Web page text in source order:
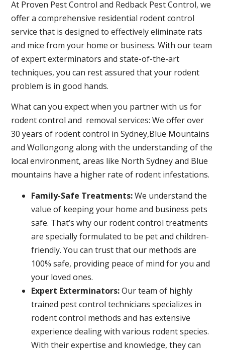
At Proven Pest Control and Redback Pest Control, we
offer a comprehensive residential rodent control
service that is designed to effectively eliminate rats
and mice from your home or business. With our team
of expert exterminators and state-of-the-art
techniques, you can rest assured that your rodent
problem is in good hands.
What can you expect when you partner with us for
rodent control and removal services: We offer over
30 years of rodent control in Sydney,Blue Mountains
and Wollongong along with the understanding of the
local environment, areas like North Sydney and Blue
mountains have a higher rate of rodent infestations.
Family-Safe Treatments:We understand the
value of keeping your home and business pets
safe. That’s why our rodent control treatments
are specially formulated to be pet and children-
friendly. You can trust that our methods are
100% safe, providing peace of mind for you and
your loved ones.
Expert Exterminators:Our team of highly
trained pest control technicians specializes in
rodent control methods and has extensive
experience dealing with various rodent species.
With their expertise and knowledge, they can